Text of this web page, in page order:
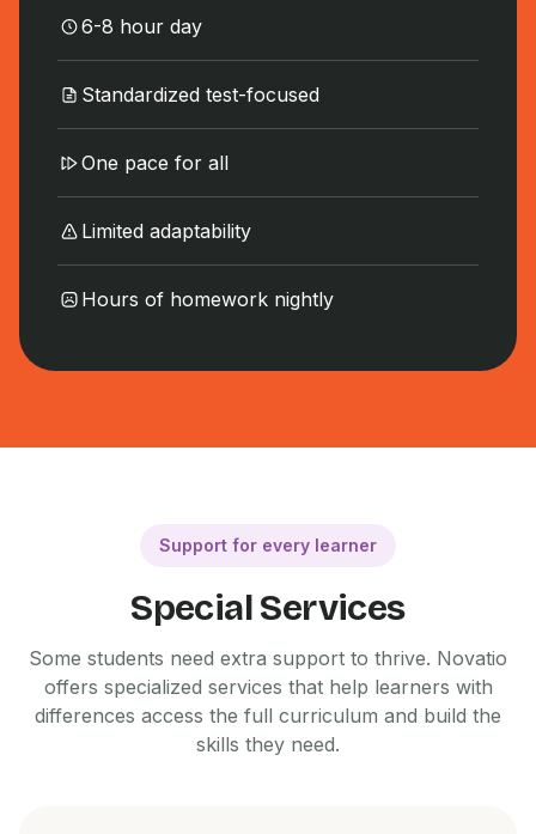
6-8 hour day
Standardized test-focused
One pace for all
Limited adaptability
Hours of homework nightly
Support for every learner
Special Services
Some students need extra support to thrive. Novatio
offers specialized services that help learners with
differences access the full curriculum and build the
skills they need.